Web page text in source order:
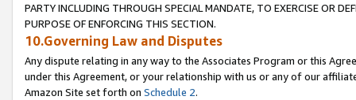
PARTY INCLUDING THROUGH SPECIAL MANDATE, TO EXERCISE OR
PURPOSE OF ENFORCING THIS SECTION.
10.Governing Law and Disputes
Any dispute relating in any way to the Associates Program or this
under this Agreement, or your relationship with us or any of our
Amazon Site set forth on Schedule 2.